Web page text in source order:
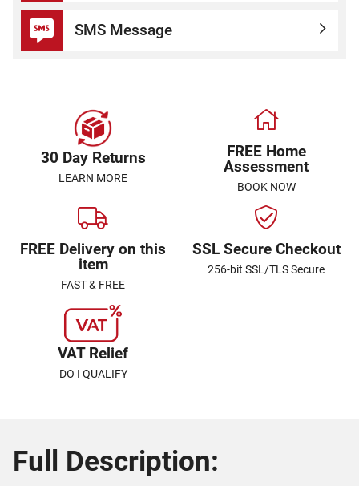
SMS Message
30 Day Returns
LEARN MORE
FREE Home
Assessment
BOOK NOW
FREE Delivery on this
item
FAST & FREE
SSL Secure Checkout
256-bit SSL/TLS Secure
VAT Relief
DO I QUALIFY
Full Description: